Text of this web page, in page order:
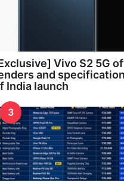
Vivo S2 5G
and
India launch
3